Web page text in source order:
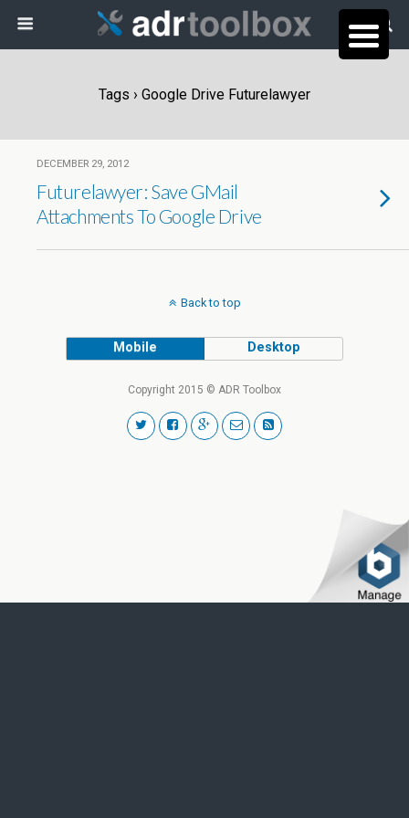
Tags › Google Drive Futurelawyer
DECEMBER 29, 2012
Futurelawyer: Save GMail
Attachments To Google Drive
Back to top
Mobile Desktop
Copyright 2015 © ADR Toolbox